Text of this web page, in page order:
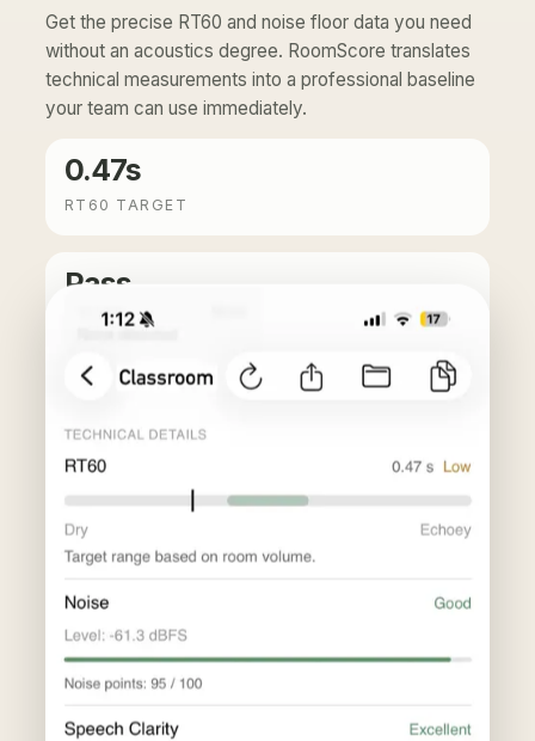
Get the precise RT60 and noise floor data you need
without an acoustics degree. RoomScore translates
technical measurements into a professional baseline
your team can use immediately.
0.47s
RT60 TARGET
Pass
NOISE FLOOR
grade calls.